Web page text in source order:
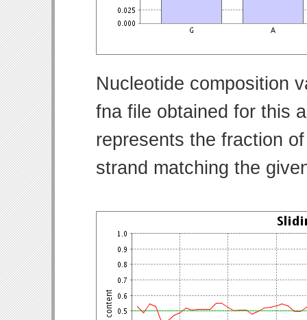
Nucleotide composition
fna file obtained for this
represents the fraction
strand matching the